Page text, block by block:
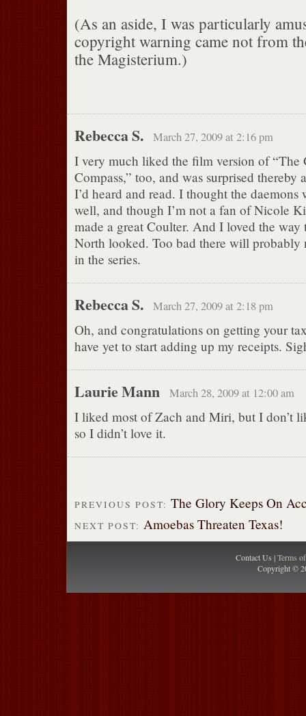
(As an aside, I was particularly
copyright warning came not from
the Magisterium.)
Rebecca S. March 27, 2009 at 2:16 pm
I very much liked the film version of “The
Compass,” too, and was surprised thereby
I’d heard and read. I thought the daemons
well, and though I’m not a fan of Nicole
made a great Coulter. And I loved the way
North looked. Too bad there will probably
in the series.
Rebecca S. March 27, 2009 at 2:18 pm
Oh, and congratulations on getting your
have yet to start adding up my receipts.
Laurie Mann March 28, 2009 at 12:00 am
I liked most of Zach and Miri, but I don’t
so I didn’t love it.
PREVIOUS POST: The Glory Keeps On
NEXT POST: Amoebas Threaten Texas!
Contact Us |Terms
Copyright ©